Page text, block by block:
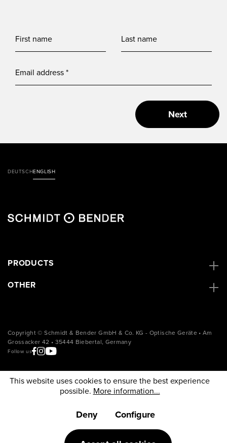
DEUTSCHENGLISH
PRODUCTS
OTHER
Next
Copyright © Schmidt & Bender GmbH & Co. KG - Optische Geräte • Am
Grossacker 42 • 35444 Biebertal, Germany
Follow us
This website uses cookies to ensure the best experience
possible. More information...
Deny Configure